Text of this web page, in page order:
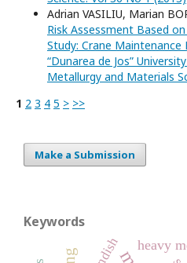
Adrian VASILIU, Marian
Risk Assessment Based
Study: Crane Maintenance
“Dunarea de Jos”
Metallurgy and Materials
1 2 3 4 5 > >>
Make a Submission
Keywords
heavy